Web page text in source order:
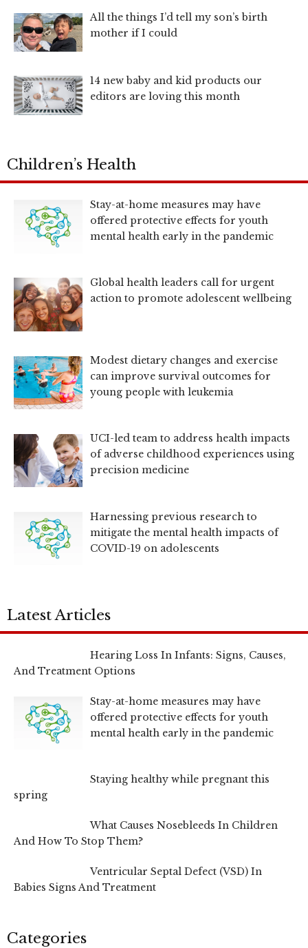
All the things I’d tell my son’s birth
mother if I could
14 new baby and kid products our
editors are loving this month
Children’s Health
Stay-at-home measures may have
offered protective effects for youth
mental health early in the pandemic
Global health leaders call for urgent
action to promote adolescent wellbeing
Modest dietary changes and exercise
can improve survival outcomes for
young people with leukemia
UCI-led team to address health impacts
of adverse childhood experiences using
precision medicine
Harnessing previous research to
mitigate the mental health impacts of
COVID-19 on adolescents
Latest Articles
Hearing Loss In Infants: Signs, Causes,
And Treatment Options
Stay-at-home measures may have
offered protective effects for youth
mental health early in the pandemic
Staying healthy while pregnant this
spring
What Causes Nosebleeds In Children
And How To Stop Them?
Ventricular Septal Defect (VSD) In
Babies Signs And Treatment
Categories